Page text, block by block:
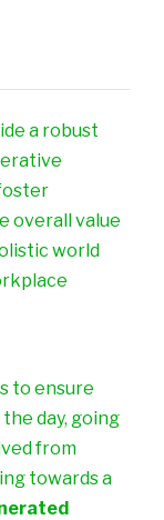
a robust
overall value
world
to ensure
day, going
from
towards a